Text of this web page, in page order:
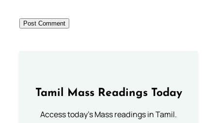
Tamil Mass Readings Today
Access today's Mass readings in Tamil.